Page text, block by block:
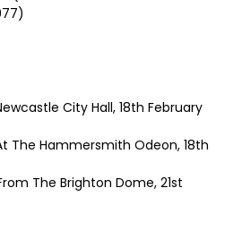
City Hall, 18th February
The Hammersmith Odeon, 18th
The Brighton Dome, 21st